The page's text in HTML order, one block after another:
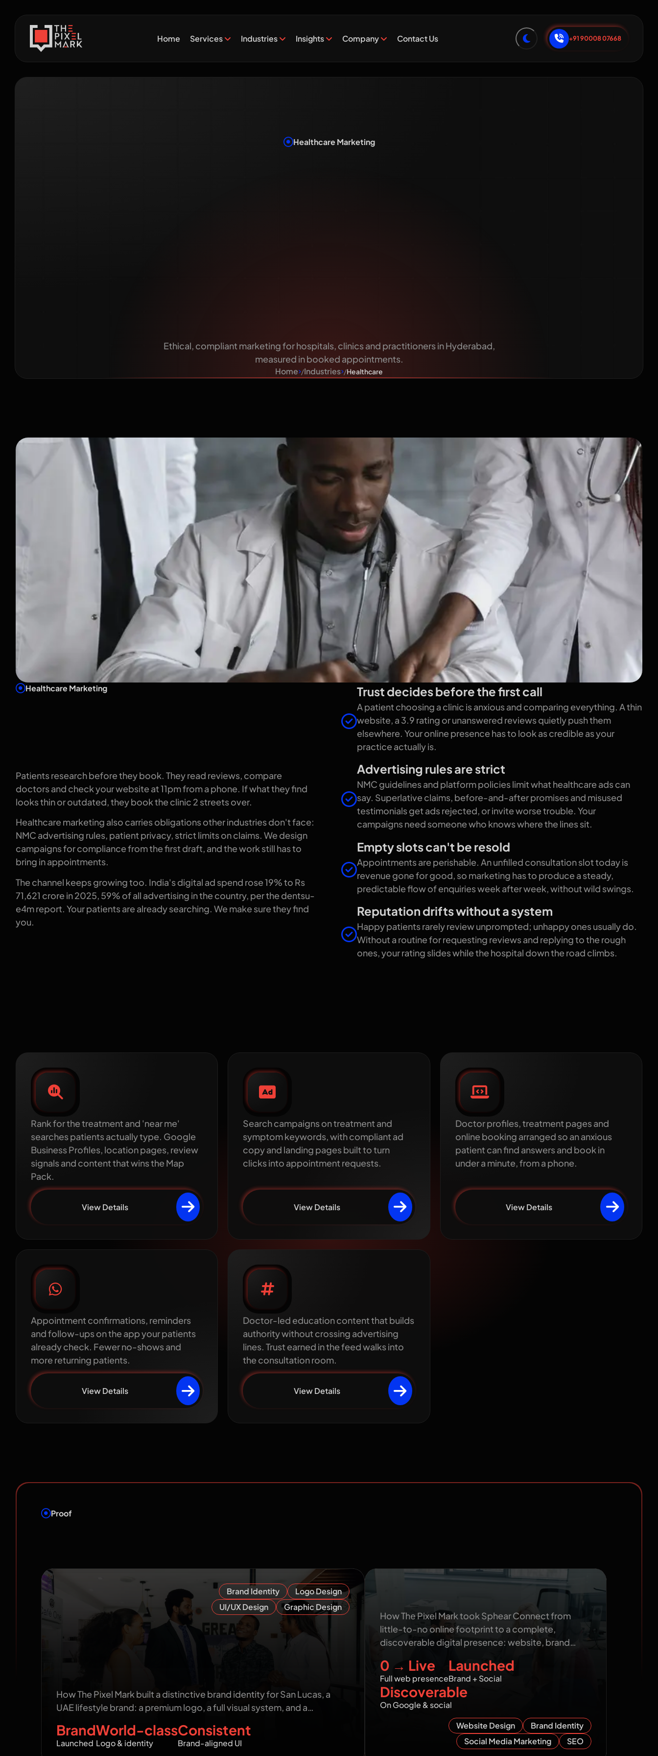
Home Services Industries Insights Company Contact Us +91 90008 07668
Healthcare Marketing
Ethical, compliant marketing for hospitals, clinics and practitioners in Hyderabad,
measured in booked appointments.
Home Industries Healthcare
Healthcare Marketing
Patients research before they book. They read reviews, compare
doctors and check your website at 11pm from a phone. If what they find
looks thin or outdated, they book the clinic 2 streets over.
Healthcare marketing also carries obligations other industries don't face:
NMC advertising rules, patient privacy, strict limits on claims. We design
campaigns for compliance from the first draft, and the work still has to
bring in appointments.
The channel keeps growing too. India's digital ad spend rose 19% to Rs
71,621 crore in 2025, 59% of all advertising in the country, per the dentsu-
e4m report. Your patients are already searching. We make sure they find
you.
Trust decides before the first call
A patient choosing a clinic is anxious and comparing everything. A thin
website, a 3.9 rating or unanswered reviews quietly push them
elsewhere. Your online presence has to look as credible as your
practice actually is.
Advertising rules are strict
NMC guidelines and platform policies limit what healthcare ads can
say. Superlative claims, before-and-after promises and misused
testimonials get ads rejected, or invite worse trouble. Your
campaigns need someone who knows where the lines sit.
Empty slots can't be resold
Appointments are perishable. An unfilled consultation slot today is
revenue gone for good, so marketing has to produce a steady,
predictable flow of enquiries week after week, without wild swings.
Reputation drifts without a system
Happy patients rarely review unprompted; unhappy ones usually do.
Without a routine for requesting reviews and replying to the rough
ones, your rating slides while the hospital down the road climbs.
Rank for the treatment and 'near me'
searches patients actually type. Google
Business Profiles, location pages, review
signals and content that wins the Map
Pack.
View Details
Search campaigns on treatment and
symptom keywords, with compliant ad
copy and landing pages built to turn
clicks into appointment requests.
View Details
Doctor profiles, treatment pages and
online booking arranged so an anxious
patient can find answers and book in
under a minute, from a phone.
View Details
Appointment confirmations, reminders
and follow-ups on the app your patients
already check. Fewer no-shows and
more returning patients.
View Details
Doctor-led education content that builds
authority without crossing advertising
lines. Trust earned in the feed walks into
the consultation room.
View Details
Proof
Brand Identity
Logo Design
UI/UX Design
Graphic Design
How The Pixel Mark built a distinctive brand identity for San Lucas, a
UAE lifestyle brand: a premium logo, a full visual system, and a…
Brand
Launched
World-class
Logo & identity
Consistent
Brand-aligned UI
Sphear Connect: From Invisible to a
How The Pixel Mark took Sphear Connect from
little-to-no online footprint to a complete,
discoverable digital presence: website, brand…
0 → Live
Full web presence
Launched
Brand + Social
Discoverable
On Google & social
Website Design
Brand Identity
Social Media Marketing
SEO